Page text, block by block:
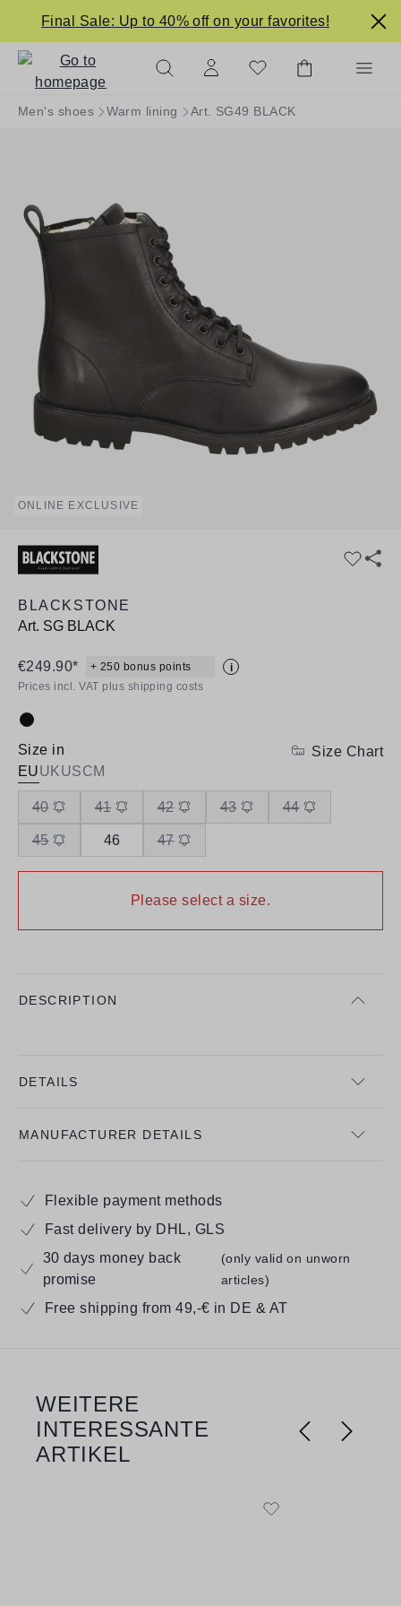
content
Final Sale: Up to 40% off on your favorites!
Men's shoes Warm lining Art. SG49 BLACK
ONLINE EXCLUSIVE
BLACKSTONE
Art. SG BLACK
€249.90* + 250 bonus points
i
Prices incl. VAT plus shipping costs
Colour:
Size in
EUUKUSCM
Size Chart
40 41 42 43 44
45 46 47
Please select a size.
DESCRIPTION
DETAILS
MANUFACTURER DETAILS
Flexible payment methods
Fast delivery by DHL, GLS
30 days money back
promise
(only valid on unworn
articles)
Free shipping from 49,-€ in DE & AT
Skip product gallery
WEITERE
INTERESSANTE
ARTIKEL